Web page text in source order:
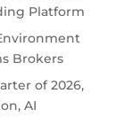
Platform
Brokers
of 2026,
AI